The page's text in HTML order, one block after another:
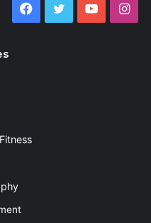
Facebook
Twitter YouTube